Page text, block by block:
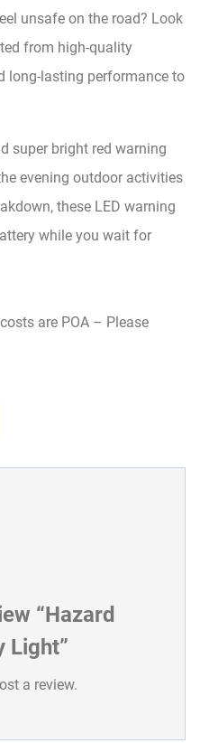
unsafe on the road? Look
from high-quality
long-lasting performance to
super bright red warning
evening outdoor activities
these LED warning
while you wait for
are POA – Please
“Hazard
Light”
a review.